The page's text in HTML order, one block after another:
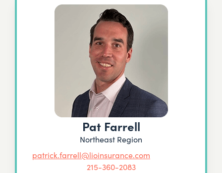
Pat Farrell
Northeast Region
patrick.farrell@lioinsurance.com
215-360-2083